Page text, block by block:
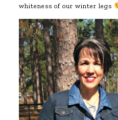
whiteness of our winter legs